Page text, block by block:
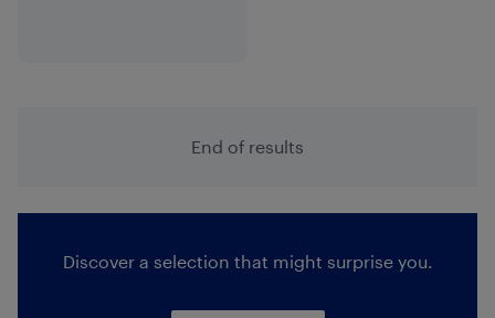
End of results
Discover a selection that might surprise you.